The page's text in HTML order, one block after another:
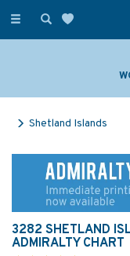
Toggle
Shetland Islands
3282 SHETLAND
ADMIRALTY CHART